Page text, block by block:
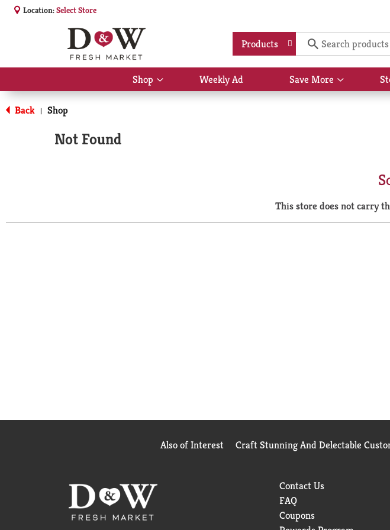
Location:Select Store
Products
Shop
Show
submenu
Weekly Ad Save More
Show
submenu
Back | Shop
Not Found
This store does not carry
Also of Interest Craft Stunning And Delectable
Contact Us
FAQ
Coupons